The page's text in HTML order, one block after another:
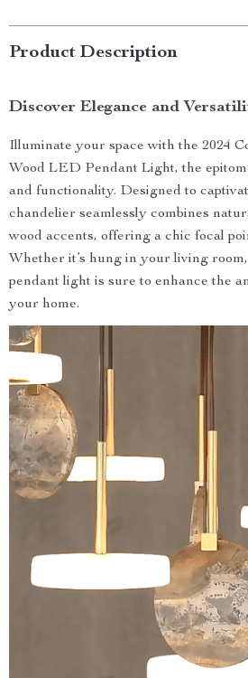
Product Description
Discover Elegance and
Illuminate your space with the 2024
Wood LED Pendant Light, the
and functionality. Designed to
chandelier seamlessly combines
wood accents, offering a chic focal
Whether it’s hung in your living
pendant light is sure to enhance the
your home.